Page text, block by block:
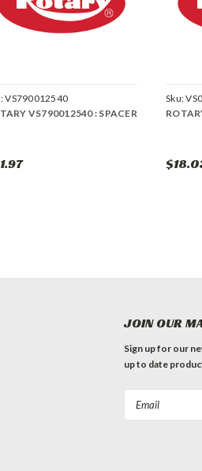
VS790012540
VS790012540 : SPACER
Sku:
JOIN OUR
Sign up for our
up to date